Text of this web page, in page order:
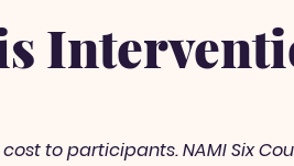
to participants. NAMI Six